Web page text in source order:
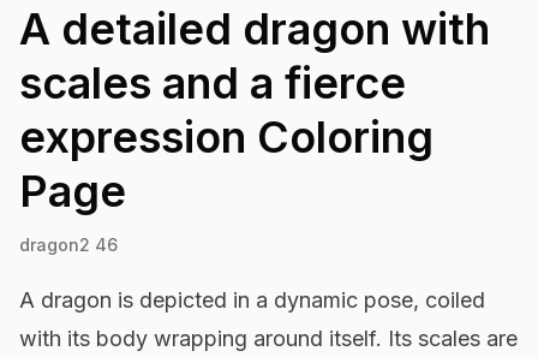
A detailed dragon with
scales and a fierce
expression Coloring
Page
dragon2 46
A dragon is depicted in a dynamic pose, coiled
with its body wrapping around itself. Its scales are